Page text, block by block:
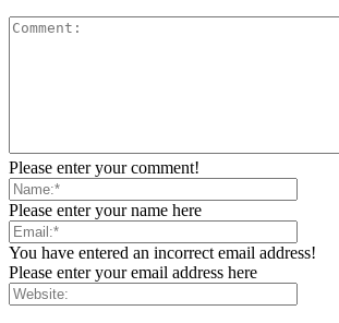
Please enter your comment!
Please enter your name here
You have entered an incorrect email address!
Please enter your email address here